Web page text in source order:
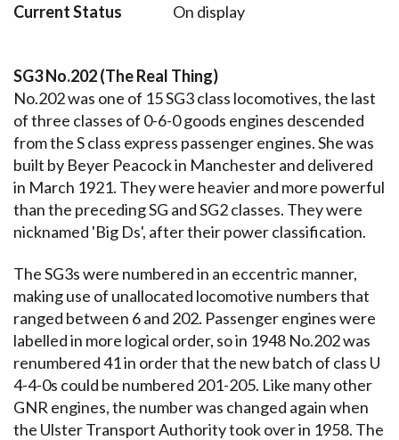
Current Status
On display
SG3 No.202 (The Real Thing)
No.202 was one of 15 SG3 class locomotives, the last
of three classes of 0-6-0 goods engines descended
from the S class express passenger engines. She was
built by Beyer Peacock in Manchester and delivered
in March 1921. They were heavier and more powerful
than the preceding SG and SG2 classes. They were
nicknamed 'Big Ds', after their power classification.
The SG3s were numbered in an eccentric manner,
making use of unallocated locomotive numbers that
ranged between 6 and 202. Passenger engines were
labelled in more logical order, so in 1948 No.202 was
renumbered 41 in order that the new batch of class U
4-4-0s could be numbered 201-205. Like many other
GNR engines, the number was changed again when
the Ulster Transport Authority took over in 1958. The